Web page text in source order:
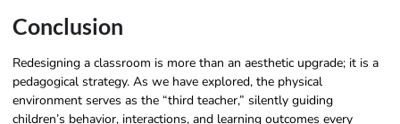
Conclusion
Redesigning a classroom is more than an aesthetic upgrade; it is a
pedagogical strategy. As we have explored, the physical
environment serves as the “third teacher,” silently guiding
children’s behavior, interactions, and learning outcomes every